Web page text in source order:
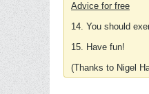
Advice for free
14. You should
15. Have fun!
(Thanks to Nigel